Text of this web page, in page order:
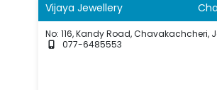
Vijaya Jewellery
No: 116, Kandy Road, Chavakachcheri,
077-6485553